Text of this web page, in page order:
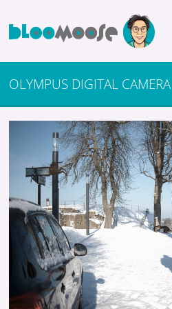
OLYMPUS DIGITAL CAMERA